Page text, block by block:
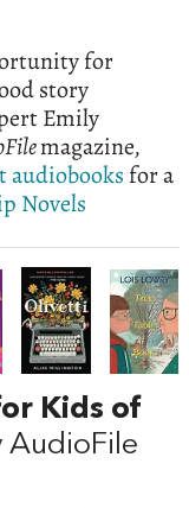
for
story
Emily
magazine,
audiobooks for a
Novels
Kids of
AudioFile